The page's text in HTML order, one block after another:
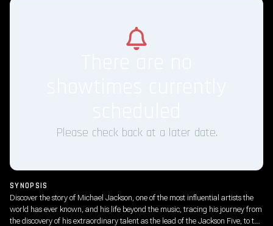
Please check back at a later date.
SYNOPSIS
Discover the story of Michael Jackson, one of the most influential artists the
world has ever known, and his life beyond the music, tracing his journey from
the discovery of his extraordinary talent as the lead of the Jackson Five, to the